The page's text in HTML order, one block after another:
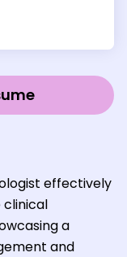
effectively
clinical
a
and